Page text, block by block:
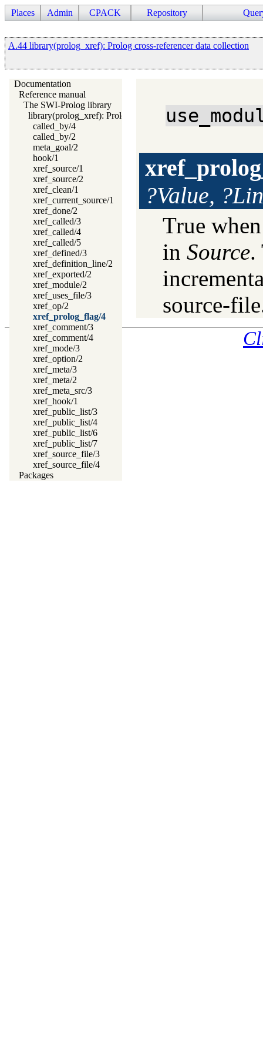
Places Admin CPACK Repository
A.44 library(prolog_xref): Prolog cross-referencer data collection
Documentation
Reference manual
The SWI-Prolog library
library(prolog_xref): Prolog cross-referencer data collection
called_by/4
called_by/2
meta_goal/2
hook/1
xref_source/1
xref_source/2
xref_clean/1
xref_current_source/1
xref_done/2
xref_called/3
xref_called/4
xref_called/5
xref_defined/3
xref_definition_line/2
xref_exported/2
xref_module/2
xref_uses_file/3
xref_op/2
xref_prolog_flag/4
xref_comment/3
xref_comment/4
xref_mode/3
xref_option/2
xref_meta/3
xref_meta/2
xref_meta_src/3
xref_hook/1
xref_public_list/3
xref_public_list/4
xref_public_list/6
xref_public_list/7
xref_source_file/3
xref_source_file/4
Packages
?Value,
True
in Source.
source-